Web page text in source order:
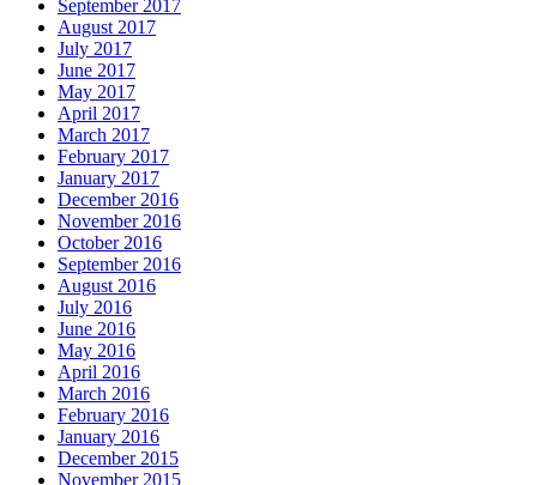
September 2017
August 2017
July 2017
June 2017
May 2017
April 2017
March 2017
February 2017
January 2017
December 2016
November 2016
October 2016
September 2016
August 2016
July 2016
June 2016
May 2016
April 2016
March 2016
February 2016
January 2016
December 2015
November 2015